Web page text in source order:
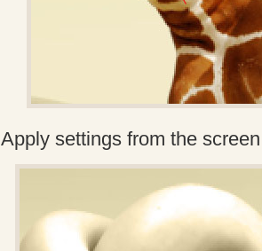
Apply settings from the